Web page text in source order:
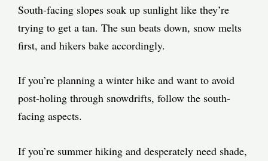
South-facing slopes soak up sunlight like they’re
trying to get a tan. The sun beats down, snow melts
first, and hikers bake accordingly.
If you’re planning a winter hike and want to avoid
post-holing through snowdrifts, follow the south-
facing aspects.
If you’re summer hiking and desperately need shade,